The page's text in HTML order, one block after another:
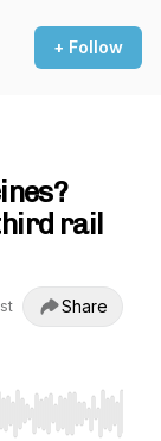
+ Follow
rail
Share
End to jump